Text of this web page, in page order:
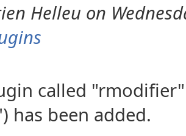
Helleu on
called
has been added.